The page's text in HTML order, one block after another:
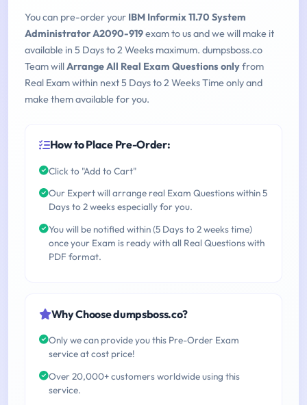
You can pre-order your IBM Informix 11.70 System
Administrator A2090-919exam to us and we will make it
available in 5 Days to 2 Weeks maximum. dumpsboss.co
Team willArrange All Real Exam Questions onlyfrom
Real Exam within next 5 Days to 2 Weeks Time only and
make them available for you.
How to Place Pre-Order:
Click to "Add to Cart"
Our Expert will arrange real Exam Questions within 5
Days to 2 weeks especially for you.
You will be notified within (5 Days to 2 weeks time)
once your Exam is ready with all Real Questions with
PDF format.
Why Choose dumpsboss.co?
Only we can provide you this Pre-Order Exam
service at cost price!
Over 20,000+ customers worldwide using this
service.